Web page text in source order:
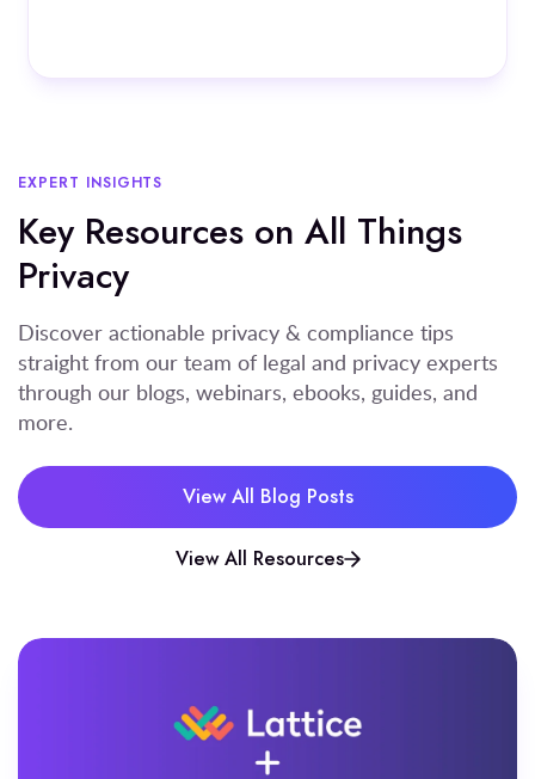
EXPERT INSIGHTS
Key Resources on All Things
Privacy
Discover actionable privacy & compliance tips
straight from our team of legal and privacy experts
through our blogs, webinars, ebooks, guides, and
more.
View All Blog Posts
View All Resources